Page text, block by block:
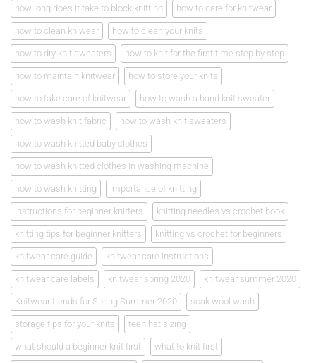
how long does it take to block knitting how to care for knitwear
how to clean kniwear how to clean your knits
how to dry knit sweaters how to knit for the first time step by step
how to maintain knitwear how to store your knits
how to take care of knitwear how to wash a hand knit sweater
how to wash knit fabric how to wash knit sweaters
how to wash knitted baby clothes
how to wash knitted clothes in washing machine
how to wash knitting importance of knitting
instructions for beginner knitters knitting needles vs crochet hook
knitting tips for beginner knitters knitting vs crochet for beginners
knitwear care guide knitwear care instructions
knitwear care labels knitwear spring 2020 knitwear summer 2020
Knitwear trends for Spring Summer 2020 soak wool wash
storage tips for your knits teen hat sizing
what should a beginner knit first what to knit first